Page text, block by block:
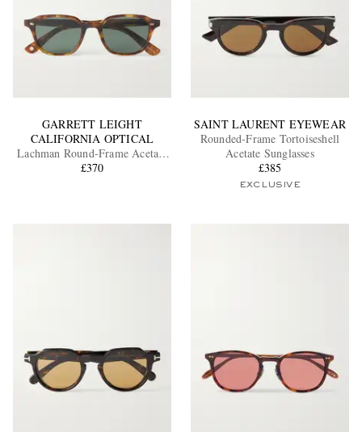
GARRETT LEIGHT
CALIFORNIA OPTICAL
Lachman Round-Frame Acetate
Sunglasses
£370
SAINT LAURENT EYEWEAR
Rounded-Frame Tortoiseshell
Acetate Sunglasses
£385
EXCLUSIVE